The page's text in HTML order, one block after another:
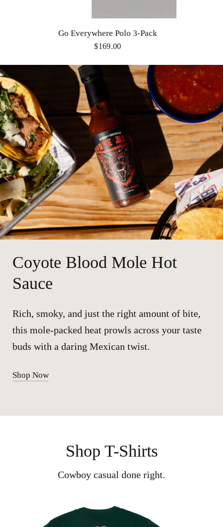
Go Everywhere Polo 3-Pack
$169.00
Coyote Blood Mole Hot
Sauce
Rich, smoky, and just the right amount of bite,
this mole-packed heat prowls across your taste
buds with a daring Mexican twist.
Shop Now
Shop T-Shirts
Cowboy casual done right.